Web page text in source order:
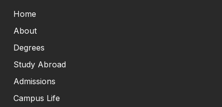
Home
About
Degrees
Study Abroad
Admissions
Campus Life